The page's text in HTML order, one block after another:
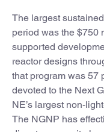
The largest
period was the $750
supported
reactor designs
that program was 57
devoted to the Next
NE’s largest non-
The NGNP has